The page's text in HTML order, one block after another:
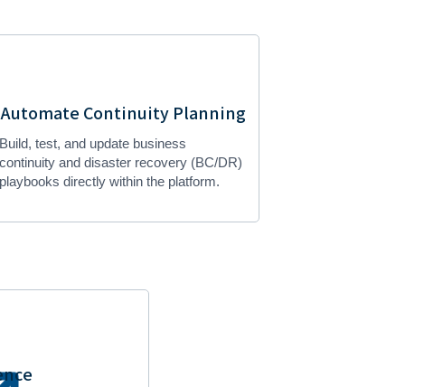
Automate Continuity Planning
Build, test, and update business
continuity and disaster recovery (BC/DR)
playbooks directly within the platform.